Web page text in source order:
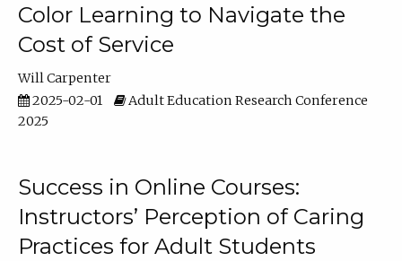
Color Learning to Navigate the
Cost of Service
Will Carpenter
2025-02-01
Adult Education Research Conference
2025
Success in Online Courses:
Instructors’ Perception of Caring
Practices for Adult Students